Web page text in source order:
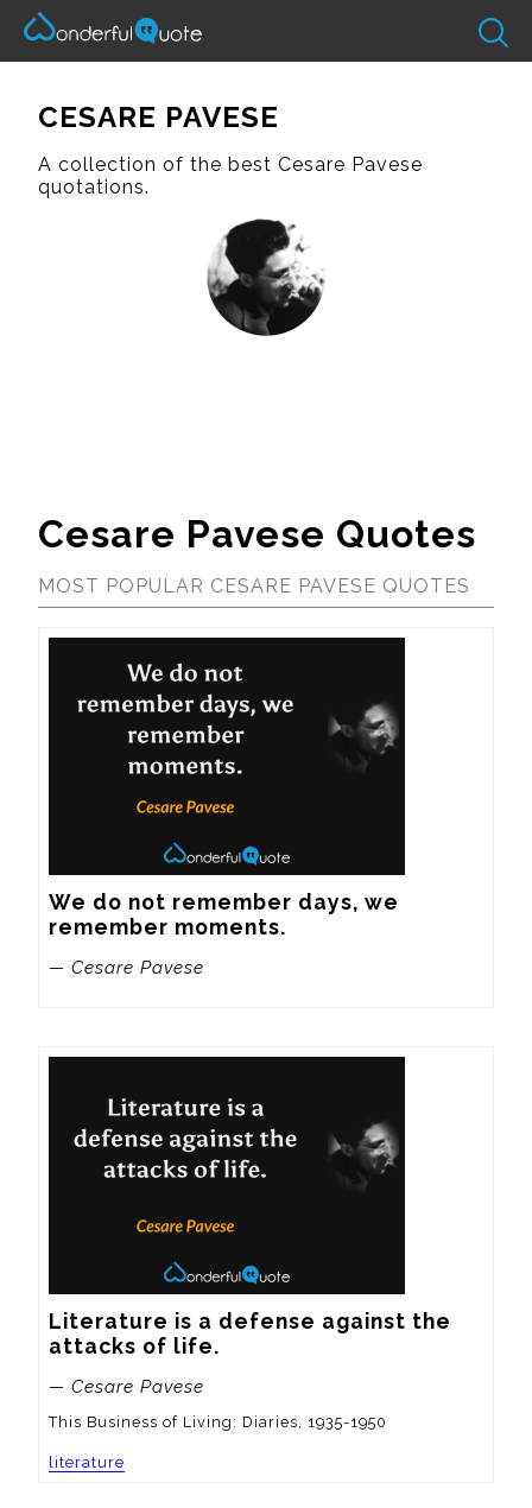
CESARE PAVESE
A collection of the best Cesare Pavese
quotations.
Cesare Pavese Quotes
MOST POPULAR CESARE PAVESE QUOTES
We do not remember days, we
remember moments.
— Cesare Pavese
Literature is a defense against the
attacks of life.
— Cesare Pavese
This Business of Living: Diaries, 1935-1950
literature